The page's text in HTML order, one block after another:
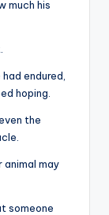
much his
endured,
hoping.
the
animal may
someone